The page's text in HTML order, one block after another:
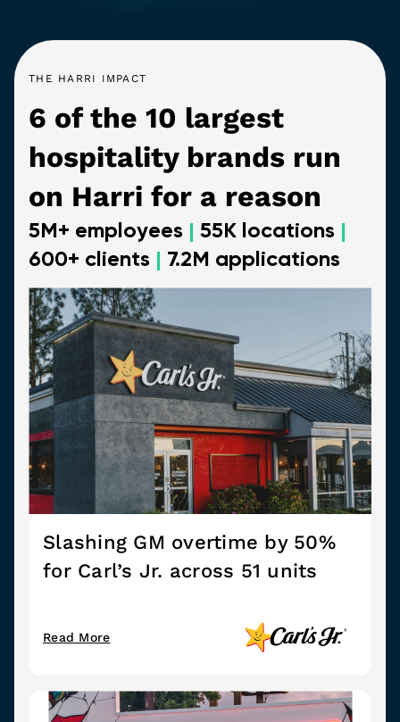
THE HARRI IMPACT
6 of the 10 largest
hospitality brands run
on Harri for a reason
5M+ employees | 55K locations |
600+ clients | 7.2M applications
Slashing GM overtime by 50%
for Carl’s Jr. across 51 units
Read More